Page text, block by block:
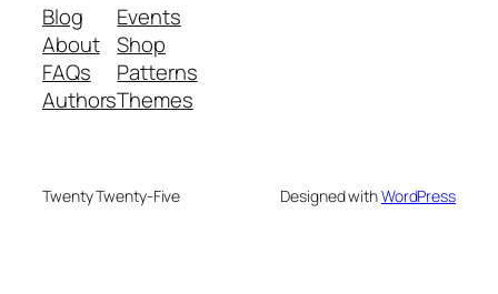
Blog
About
FAQs
Authors
Events
Shop
Patterns
Themes
Twenty Twenty-Five Designed withWordPress